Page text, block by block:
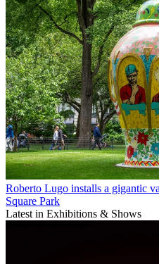
Roberto Lugo installs a gigantic
Square Park
Latest in Exhibitions & Shows